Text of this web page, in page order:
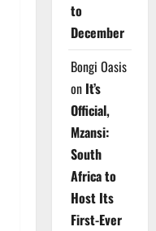
to
December
Bongi Oasis
on It’s
Official,
Mzansi:
South
Africa to
Host Its
First-Ever